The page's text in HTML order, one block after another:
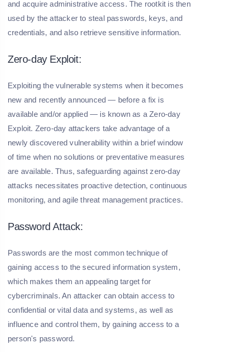
and acquire administrative access. The rootkit is then
used by the attacker to steal passwords, keys, and
credentials, and also retrieve sensitive information.
Zero-day Exploit:
Exploiting the vulnerable systems when it becomes
new and recently announced — before a fix is
available and/or applied — is known as a Zero-day
Exploit. Zero-day attackers take advantage of a
newly discovered vulnerability within a brief window
of time when no solutions or preventative measures
are available. Thus, safeguarding against zero-day
attacks necessitates proactive detection, continuous
monitoring, and agile threat management practices.
Password Attack:
Passwords are the most common technique of
gaining access to the secured information system,
which makes them an appealing target for
cybercriminals. An attacker can obtain access to
confidential or vital data and systems, as well as
influence and control them, by gaining access to a
person's password.